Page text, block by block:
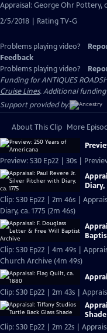
Appraisal: George Ohr Pottery,
2/5/2018 | Rating TV-G
Problems playing video?
Feedback
Problems playing video?
Funding for ANTIQUES
Cruise Lines. Additional funding
Support provided by:
About This Clip More
Preview: S30 Ep22 | 30s |
Diary,
Clip: S30 Ep22 | 2m 46s |
Diary, ca. 1775 (2m 46s)
Clip: S30 Ep22 | 4m 49s |
Church Archive (4m 49s)
Clip: S30 Ep22 | 2m 43s |
Shade
Clip: S30 Ep22 | 2m 22s |